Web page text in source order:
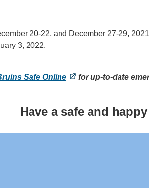
20-22, and December 27-29,
3, 2022.
Safe Online for up-to-date
Have a safe and